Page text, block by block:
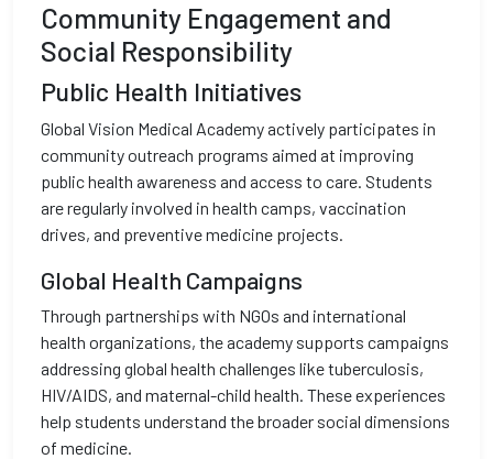
Community Engagement and
Social Responsibility
Public Health Initiatives
Global Vision Medical Academy actively participates in
community outreach programs aimed at improving
public health awareness and access to care. Students
are regularly involved in health camps, vaccination
drives, and preventive medicine projects.
Global Health Campaigns
Through partnerships with NGOs and international
health organizations, the academy supports campaigns
addressing global health challenges like tuberculosis,
HIV/AIDS, and maternal-child health. These experiences
help students understand the broader social dimensions
of medicine.